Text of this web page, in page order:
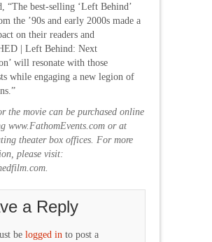
“The best-selling ‘Left Behind’
the ’90s and early 2000s made a
on their readers and
| Left Behind: Next
will resonate with those
while engaging a new legion of
the movie can be purchased online
www.FathomEvents.com or at
theater box offices. For more
please visit:
a Reply
be logged in to post a